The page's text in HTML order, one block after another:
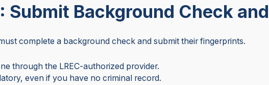
Submit Background Check
complete a background check and submit their fingerprints.
through the LREC-authorized provider.
even if you have no criminal record.